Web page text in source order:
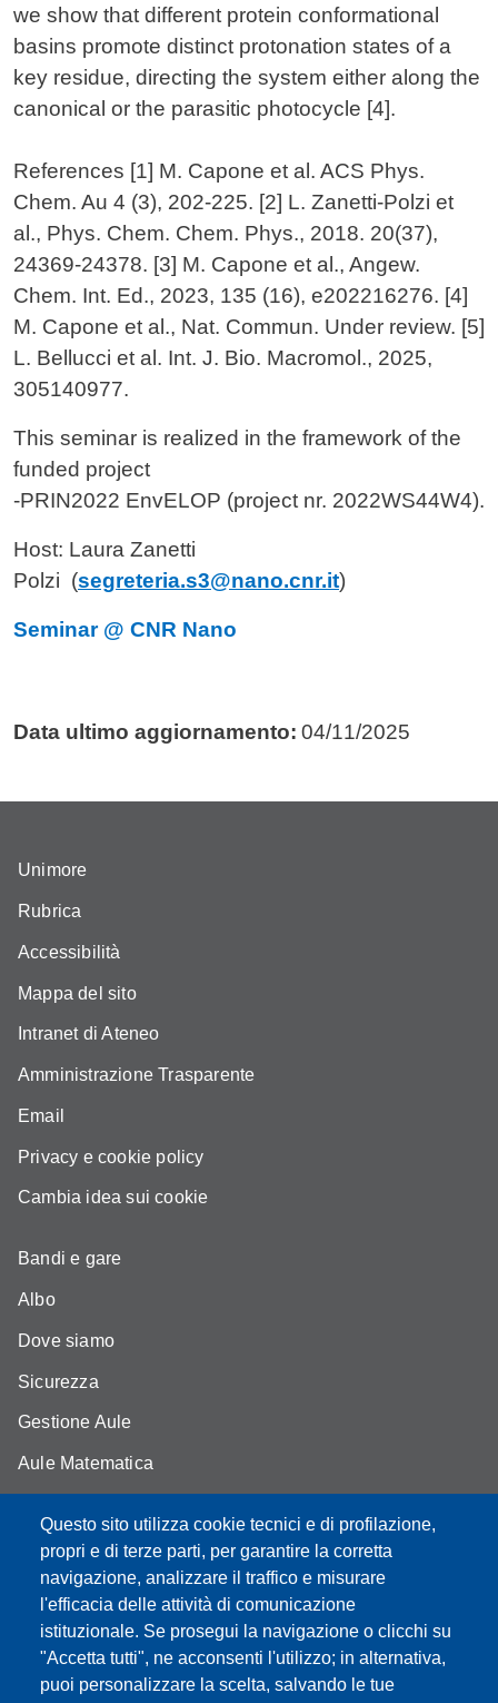
we show that different protein conformational
basins promote distinct protonation states of a
key residue, directing the system either along the
canonical or the parasitic photocycle [4].
References [1] M. Capone et al. ACS Phys.
Chem. Au 4 (3), 202-225. [2] L. Zanetti-Polzi et
al., Phys. Chem. Chem. Phys., 2018. 20(37),
24369-24378. [3] M. Capone et al., Angew.
Chem. Int. Ed., 2023, 135 (16), e202216276. [4]
M. Capone et al., Nat. Commun. Under review. [5]
L. Bellucci et al. Int. J. Bio. Macromol., 2025,
305140977.
This seminar is realized in the framework of the
funded project
-PRIN2022 EnvELOP (project nr. 2022WS44W4).
Host: Laura Zanetti
Polzi (segreteria.s3@nano.cnr.it)
Seminar @ CNR Nano
Data ultimo aggiornamento: 04/11/2025
Questo sito utilizza cookie tecnici e di profilazione,
propri e di terze parti, per garantire la corretta
navigazione, analizzare il traffico e misurare
l'efficacia delle attività di comunicazione
istituzionale. Se prosegui la navigazione o clicchi su
"Accetta tutti", ne acconsenti l'utilizzo; in alternativa,
puoi personalizzare la scelta, salvando le tue
Unimore
Rubrica
Accessibilità
Mappa del sito
Intranet di Ateneo
Amministrazione Trasparente
Email
Privacy e cookie policy
Cambia idea sui cookie
Bandi e gare
Albo
Dove siamo
Sicurezza
Gestione Aule
Aule Matematica
Portale studenti
Moodle didattica online